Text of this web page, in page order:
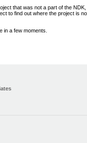
that was not a part of the NDK,
to find out where the project is
in a few moments.